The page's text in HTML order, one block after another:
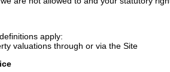
apply:
valuations through or via the Site